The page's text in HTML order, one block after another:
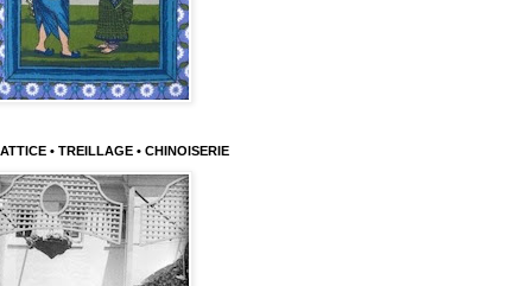
• TREILLAGE • CHINOISERIE